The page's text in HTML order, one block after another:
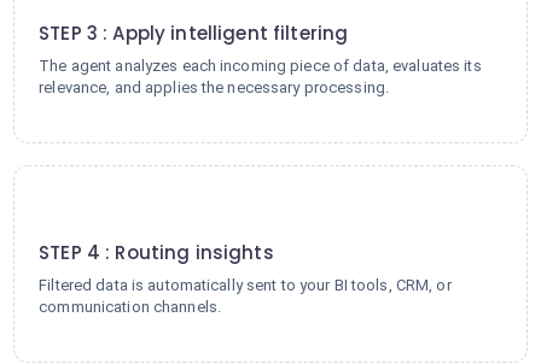
STEP 3 : Apply intelligent filtering
The agent analyzes each incoming piece of data, evaluates its
relevance, and applies the necessary processing.
STEP 4 : Routing insights
Filtered data is automatically sent to your BI tools, CRM, or
communication channels.